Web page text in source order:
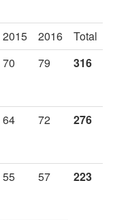
2015 2016
Total
70 79 316
64 72 276
55 57 223